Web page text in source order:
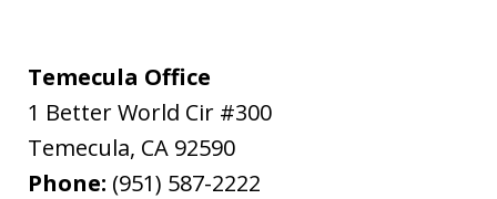
Temecula Office
1 Better World Cir #300
Temecula, CA 92590
Phone: (951) 587-2222